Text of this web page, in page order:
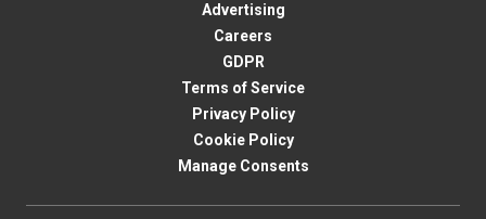
Advertising
Careers
GDPR
Terms of Service
Privacy Policy
Cookie Policy
Manage Consents